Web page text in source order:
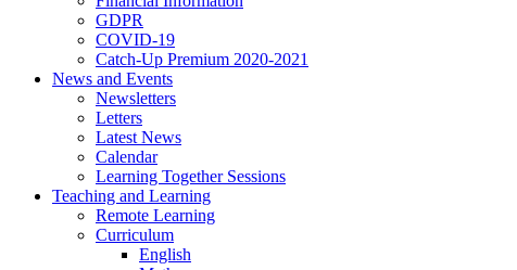
GDPR
COVID-19
Catch-Up Premium 2020-2021
News and Events
Newsletters
Letters
Latest News
Calendar
Learning Together Sessions
Teaching and Learning
Remote Learning
Curriculum
English